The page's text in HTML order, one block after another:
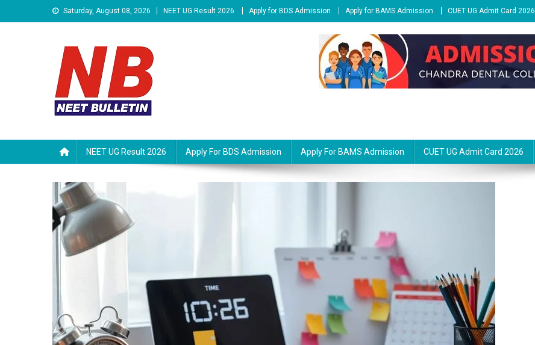
to
Saturday, August 08, 2026 NEET UG Result 2026 Apply for BDS Admission Apply for BAMS Admission CUET UG Admit Card 2026
NEET UG Result 2026 Apply For BDS Admission Apply For BAMS Admission CUET UG Admit Card 2026